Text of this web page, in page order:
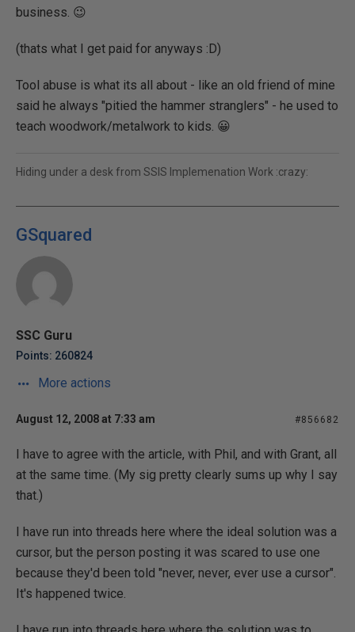
business. 😉
(thats what I get paid for anyways :D)
Tool abuse is what its all about - like an old friend of mine
said he always "pitied the hammer stranglers" - he used to
teach woodwork/metalwork to kids. 😀
Hiding under a desk from SSIS Implemenation Work :crazy:
GSquared
SSC Guru
Points: 260824
More actions
August 12, 2008 at 7:33 am #856682
I have to agree with the article, with Phil, and with Grant, all
at the same time. (My sig pretty clearly sums up why I say
that.)
I have run into threads here where the ideal solution was a
cursor, but the person posting it was scared to use one
because they'd been told "never, never, ever use a cursor".
It's happened twice.